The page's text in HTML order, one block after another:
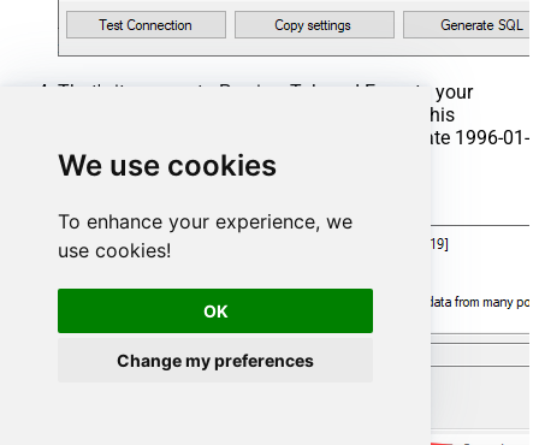
We use cookies
To enhance your experience, we
use cookies!
OK
Change my preferences
That's it now go to Preview Tab and Execute your
Stored Procedure using Exec Command. In this
example it will extract the orders from the date 1996-01-
01: